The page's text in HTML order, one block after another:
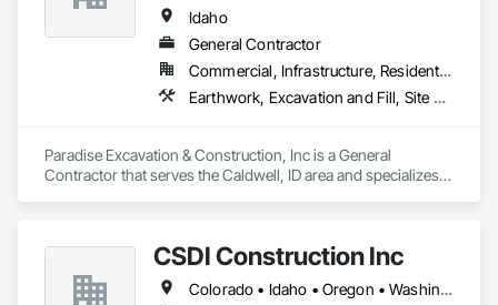
Idaho
General Contractor
Commercial, Infrastructure, Residential
Earthwork, Excavation and Fill, Site Clearing
Paradise Excavation & Construction, Inc is a General
Contractor that serves the Caldwell, ID area and specializes
CSDI Construction Inc
Colorado • Idaho • Oregon • Washington